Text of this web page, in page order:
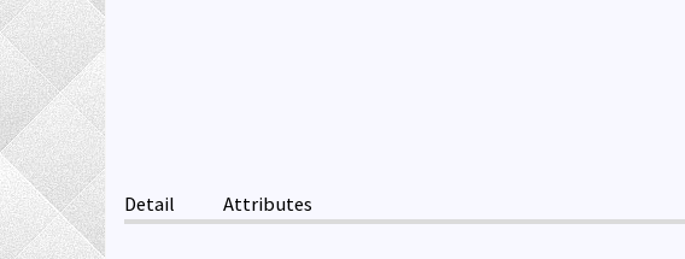
Detail Attributes